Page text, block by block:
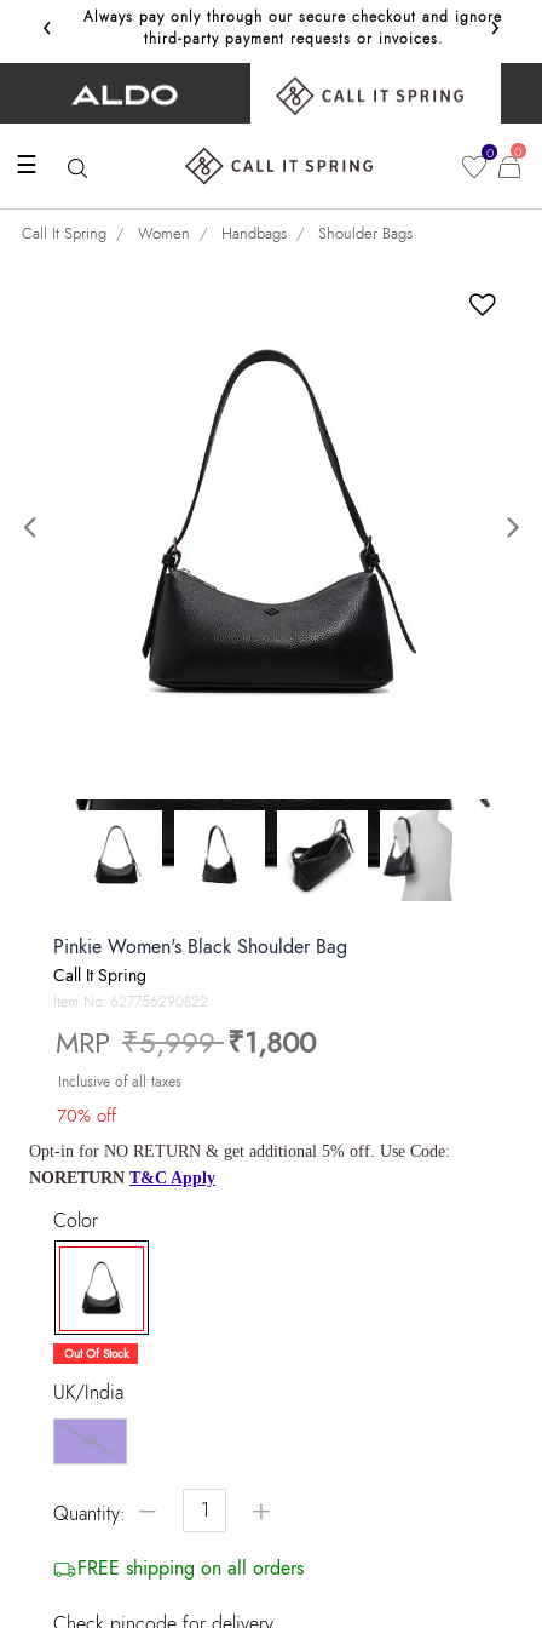
‹
Always pay only through our secure checkout and ignore
third‑party payment requests or invoices.
Get
›
☰ 0 0
Call It Spring Women Handbags Shoulder Bags
Previous
Pinkie Women's Black Shoulder Bag
Call It Spring
Item No. 627756290822
MRP Price reduced from
₹5,999to
₹1,800
Inclusive of all taxes
70% off
Opt-in for NO RETURN & get additional 5% off. Use Code:
NORETURN T&C Apply
Color
selected
Out Of Stock
UK/India
NS
Quantity: − +
FREE shipping on all orders